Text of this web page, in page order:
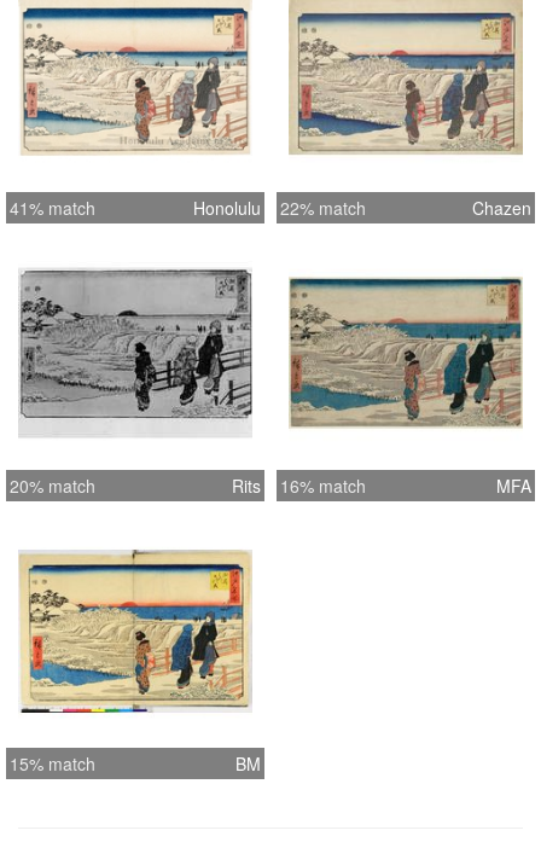
41% match Honolulu 22% match Chazen
20% match Rits 16% match MFA
15% match BM